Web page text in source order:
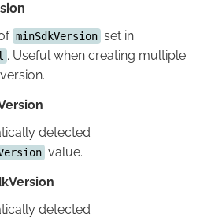
minSdkVersion set in
. Useful when creating multiple
detected
value.
detected